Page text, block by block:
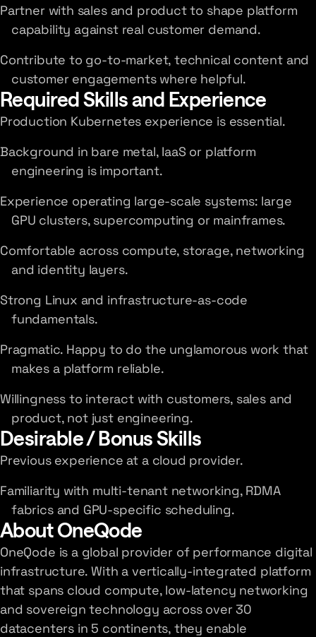
Partner with sales and product to shape platform
capability against real customer demand.
Contribute to go-to-market, technical content and
customer engagements where helpful.
Required Skills and Experience
Production Kubernetes experience is essential.
Background in bare metal, IaaS or platform
engineering is important.
Experience operating large-scale systems: large
GPU clusters, supercomputing or mainframes.
Comfortable across compute, storage, networking
and identity layers.
Strong Linux and infrastructure-as-code
fundamentals.
Pragmatic. Happy to do the unglamorous work that
makes a platform reliable.
Willingness to interact with customers, sales and
product, not just engineering.
Desirable / Bonus Skills
Previous experience at a cloud provider.
Familiarity with multi-tenant networking, RDMA
fabrics and GPU-specific scheduling.
About OneQode
OneQode is a global provider of performance digital
infrastructure. With a vertically-integrated platform
that spans cloud compute, low-latency networking
and sovereign technology across over 30
datacenters in 5 continents, they enable